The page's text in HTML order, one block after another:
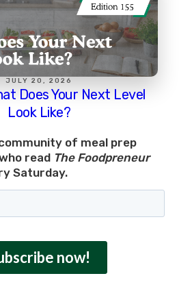
JULY 20, 2026
Does Your Next Level
Look Like?
of meal prep
read The Foodpreneur
Saturday.